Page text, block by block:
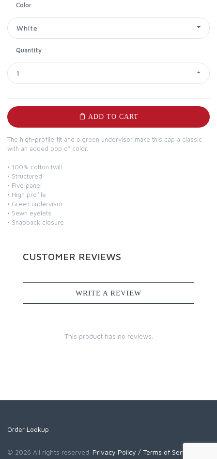
Color
White
Quantity
1
ADD TO CART
The high-profile fit and a green undervisor make this cap a classic
with an added pop of color.
• 100% cotton twill
• Structured
• Five panel
• High profile
• Green undervisor
• Sewn eyelets
• Snapback closure
CUSTOMER REVIEWS
WRITE A REVIEW
This product has no reviews.
Order Lookup
© 2026 All rights reserved. Privacy Policy / Terms of Service